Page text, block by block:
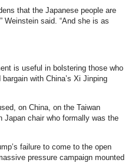
that the Japanese people are
Weinstein said. “And she is as
is useful in bolstering those who
with China’s Xi Jinping
on China, on the Taiwan
Japan chair who formally was the
failure to come to the open
pressure campaign mounted